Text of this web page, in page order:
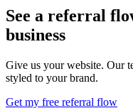
See a referral
business
Give us your website. Our
styled to your brand.
Get my free referral flow